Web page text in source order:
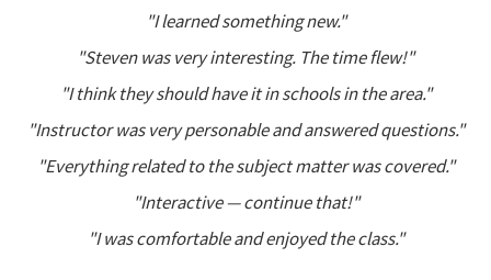
"I learned something new."
"Steven was very interesting. The time flew!"
"I think they should have it in schools in the area."
"Instructor was very personable and answered questions."
"Everything related to the subject matter was covered."
"Interactive — continue that!"
"I was comfortable and enjoyed the class."